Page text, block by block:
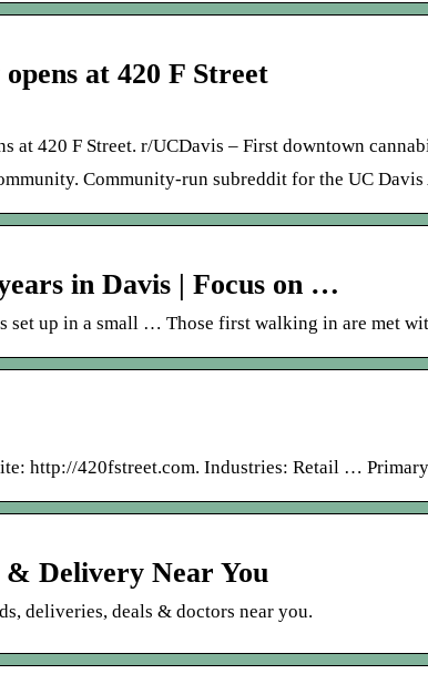
at 420 F Street
420 F Street. r/UCDavis – First downtown
Community-run subreddit for the UC
in Davis | Focus on …
set up in a small … Those first walking in are met
http://420fstreet.com. Industries: Retail …
Delivery Near You
deliveries, deals & doctors near you.